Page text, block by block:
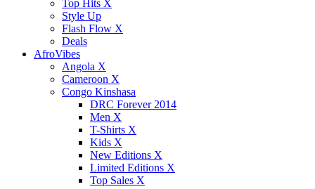
Top Hits X
Style Up
Flash Flow X
Deals
AfroVibes
Angola X
Cameroon X
Congo Kinshasa
DRC Forever 2014
Men X
T-Shirts X
Kids X
New Editions X
Limited Editions X
Top Sales X